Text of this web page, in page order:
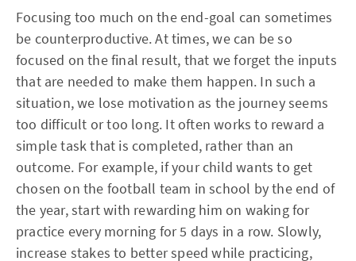
Focusing too much on the end-goal can sometimes
be counterproductive. At times, we can be so
focused on the final result, that we forget the inputs
that are needed to make them happen. In such a
situation, we lose motivation as the journey seems
too difficult or too long. It often works to reward a
simple task that is completed, rather than an
outcome. For example, if your child wants to get
chosen on the football team in school by the end of
the year, start with rewarding him on waking for
practice every morning for 5 days in a row. Slowly,
increase stakes to better speed while practicing,